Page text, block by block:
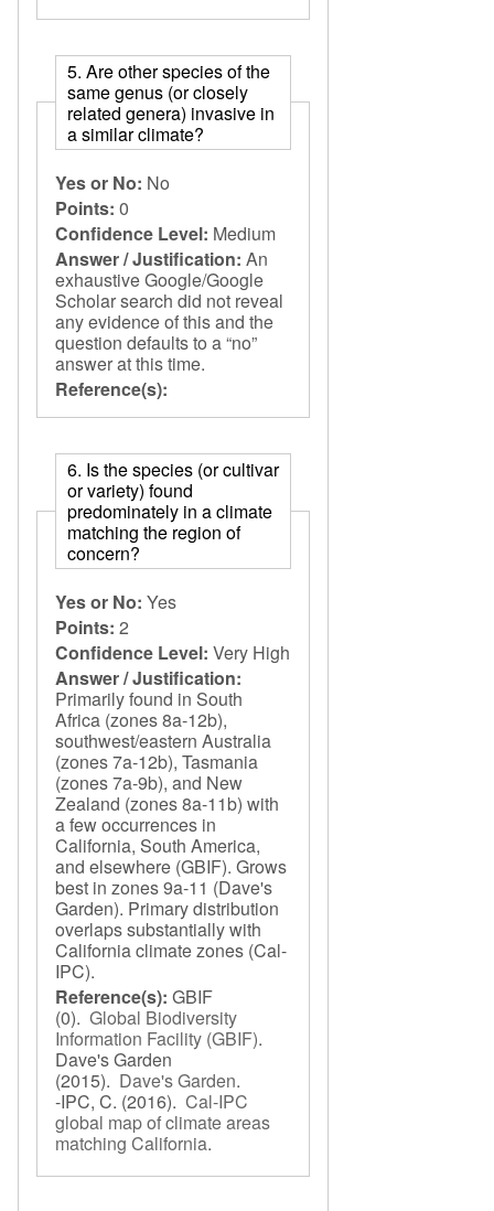
5. Are other species of the
same genus (or closely
related genera) invasive in
a similar climate?
Yes or No: No
Points: 0
Confidence Level: Medium
Answer / Justification: An
exhaustive Google/Google
Scholar search did not reveal
any evidence of this and the
question defaults to a “no”
answer at this time.
Reference(s):
6. Is the species (or cultivar
or variety) found
predominately in a climate
matching the region of
concern?
Yes or No: Yes
Points: 2
Confidence Level: Very High
Answer / Justification:
Primarily found in South
Africa (zones 8a-12b),
southwest/eastern Australia
(zones 7a-12b), Tasmania
(zones 7a-9b), and New
Zealand (zones 8a-11b) with
a few occurrences in
California, South America,
and elsewhere (GBIF). Grows
best in zones 9a-11 (Dave's
Garden). Primary distribution
overlaps substantially with
California climate zones (Cal-
IPC).
Reference(s): GBIF
(0). Global Biodiversity
Information Facility (GBIF).
Dave's Garden
(2015). Dave's Garden.
-IPC, C. (2016). Cal-IPC
global map of climate areas
matching California.